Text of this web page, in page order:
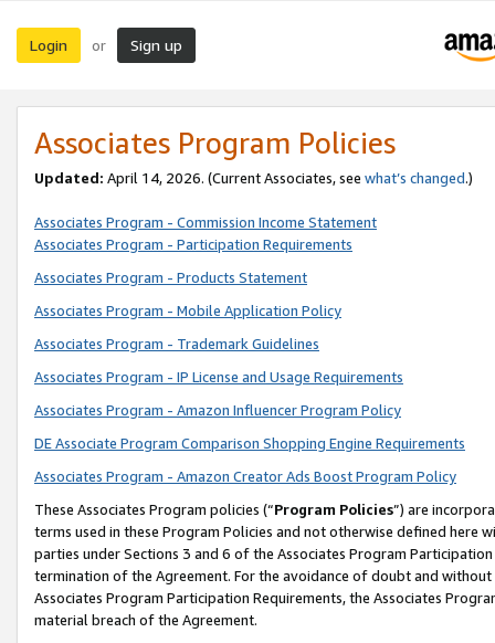
Login or Sign up
Associates Program Policies
Updated: April 14, 2026. (Current Associates, see what’s changed.)
Associates Program - Commission Income Statement
Associates Program - Participation Requirements
Associates Program - Products Statement
Associates Program - Mobile Application Policy
Associates Program - Trademark Guidelines
Associates Program - IP License and Usage Requirements
Associates Program - Amazon Influencer Program Policy
DE Associate Program Comparison Shopping Engine Requirements
Associates Program - Amazon Creator Ads Boost Program Policy
These Associates Program policies (“Program Policies”) are
terms used in these Program Policies and not otherwise defined
parties under Sections 3 and 6 of the Associates Program
termination of the Agreement. For the avoidance of doubt and
Associates Program Participation Requirements, the Associates
material breach of the Agreement.